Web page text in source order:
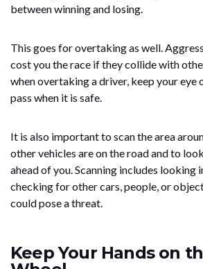
between winning and losing.
This goes for overtaking as well.
cost you the race if they collide with
when overtaking a driver, keep your eye
pass when it is safe.
It is also important to scan the area
other vehicles are on the road and to
ahead of you. Scanning includes looking
checking for other cars, people, or
could pose a threat.
Keep Your Hands on